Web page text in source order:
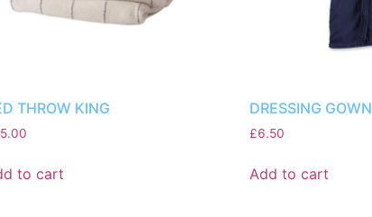
THROW KING
to cart
DRESSING GOWN
£6.50
Add to cart